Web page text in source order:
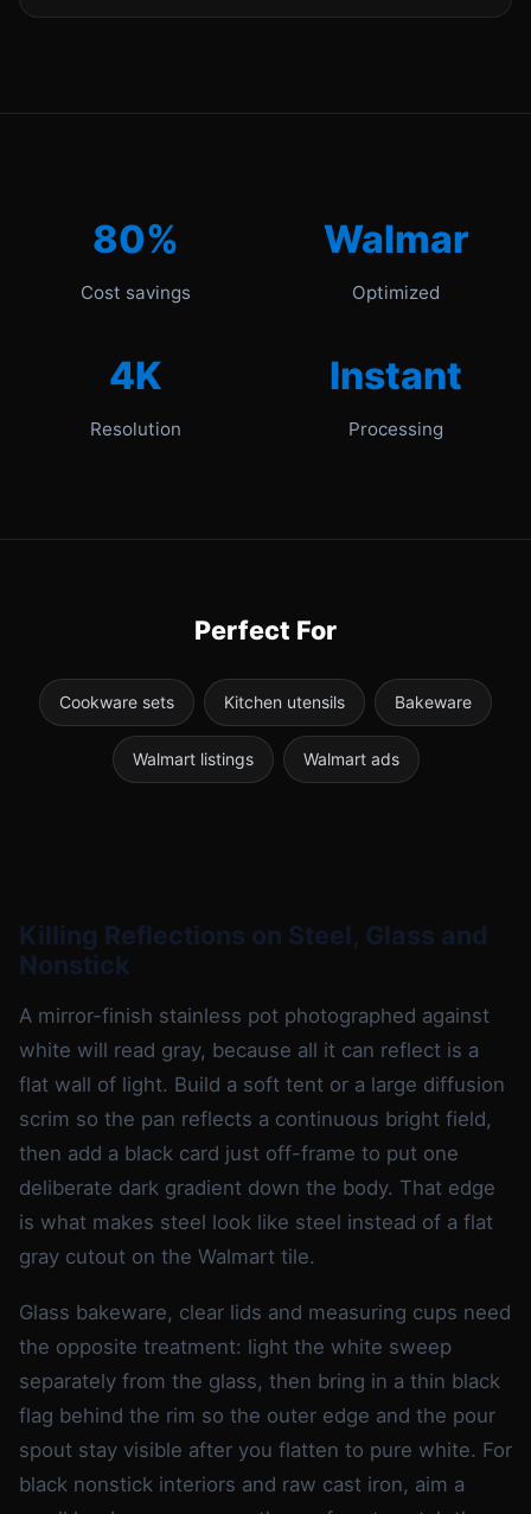
80%
Cost savings
Walmar
Optimized
4K
Resolution
Instant
Processing
Perfect For
Cookware sets Kitchen utensils Bakeware
Walmart listings Walmart ads
Killing Reflections on Steel, Glass and
Nonstick
A mirror-finish stainless pot photographed against
white will read gray, because all it can reflect is a
flat wall of light. Build a soft tent or a large diffusion
scrim so the pan reflects a continuous bright field,
then add a black card just off-frame to put one
deliberate dark gradient down the body. That edge
is what makes steel look like steel instead of a flat
gray cutout on the Walmart tile.
Glass bakeware, clear lids and measuring cups need
the opposite treatment: light the white sweep
separately from the glass, then bring in a thin black
flag behind the rim so the outer edge and the pour
spout stay visible after you flatten to pure white. For
black nonstick interiors and raw cast iron, aim a